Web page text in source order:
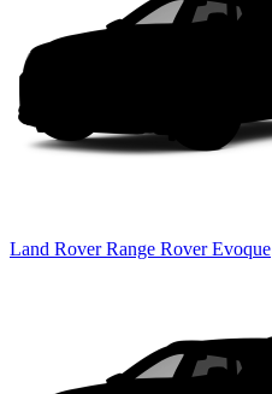
Land Rover Range Rover Evoque